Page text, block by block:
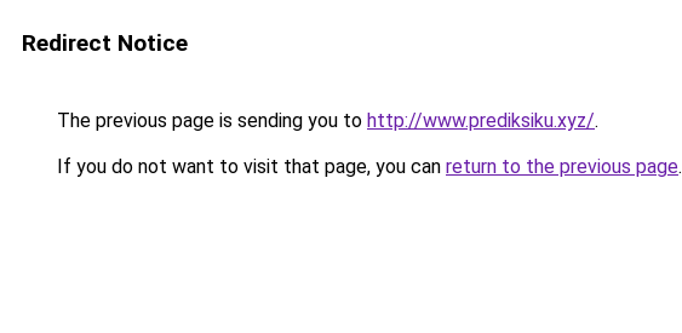
Redirect Notice
The previous page is sending you to http://www.prediksiku.xyz/.
If you do not want to visit that page, you can return to the previous page.